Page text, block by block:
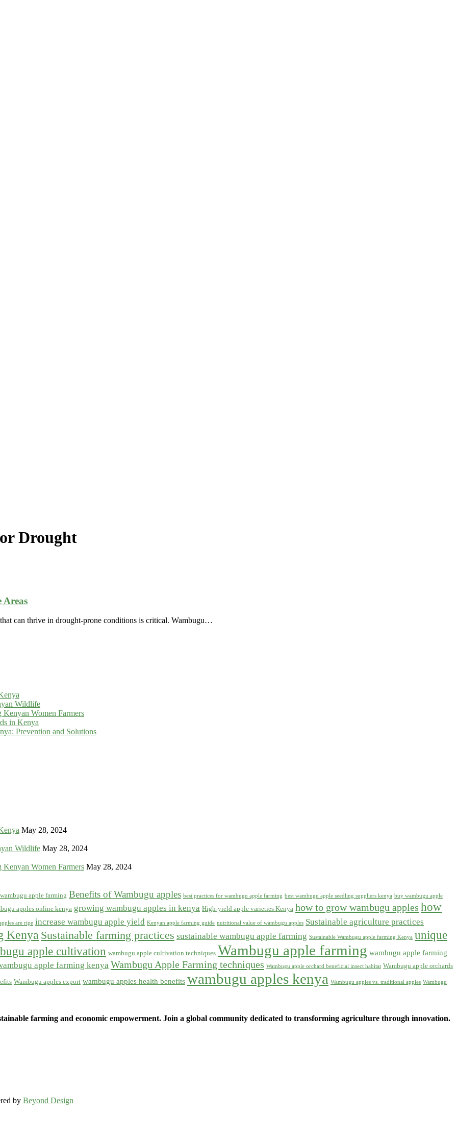
Drought
Areas
can thrive in drought-prone conditions is critical. Wambugu…
Wildlife
Women Farmers
in Kenya
Prevention and Solutions
May 28, 2024
Wildlife May 28, 2024
Women Farmers May 28, 2024
apple farming Benefits of Wambugu apples best practices for wambugu apple farming best wambugu apple seedling suppliers kenya buy wambugu apple
apples online kenya growing wambugu apples in kenya High-yield apple varieties Kenya how to grow wambugu apples how
are ripe increase wambugu apple yield Kenyan apple farming guide nutritional value of wambugu apples Sustainable agriculture practices
Kenya Sustainable farming practices sustainable wambugu apple farming Sustainable Wambugu apple farming Kenya unique
apple cultivation wambugu apple cultivation techniques Wambugu apple farming wambugu apple farming
apple farming kenya Wambugu Apple Farming techniques Wambugu apple orchard beneficial insect habitat Wambugu apple orchards
Wambugu apples export wambugu apples health benefits wambugu apples kenya Wambugu apples vs. traditional apples Wambugu
farming and economic empowerment. Join a global community dedicated to transforming agriculture through innovation.
by Beyond Design